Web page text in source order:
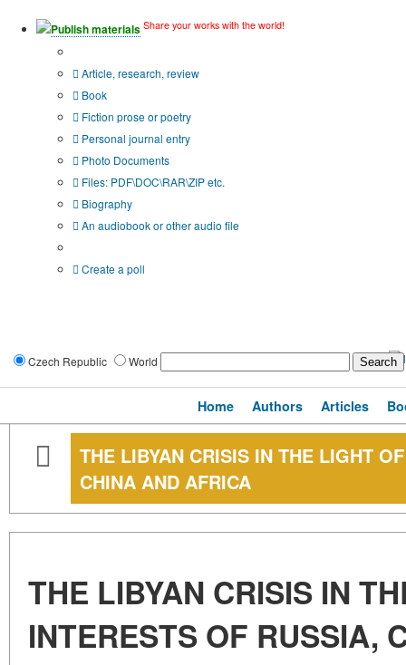
Publish materials Share your works with the world!
Article, research, review
Book
Fiction prose or poetry
Personal journal entry
Photo Documents
Files: PDF\DOC\RAR\ZIP etc.
Biography
An audiobook or other audio file
Create a poll
Czech Republic World
Home Authors Articles
THE LIBYAN CRISIS IN THE LIGHT
CHINA AND AFRICA
THE LIBYAN CRISIS IN
INTERESTS OF RUSSIA,